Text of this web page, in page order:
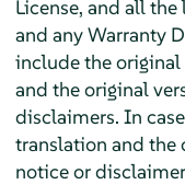
License, and all
and any Warranty
include the original
and the original
disclaimers. In
translation and the
notice or